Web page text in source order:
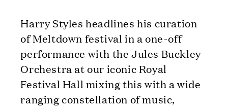
Harry Styles headlines his curation
of Meltdown festival in a one-off
performance with the Jules Buckley
Orchestra at our iconic Royal
Festival Hall mixing this with a wide
ranging constellation of music,